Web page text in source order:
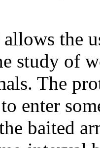
the
study of
The
enter
baited